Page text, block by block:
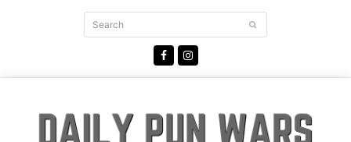
Search Submit
FacebookInstagram